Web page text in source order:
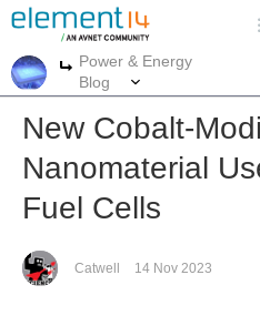
More
Power & Energy
Blog
New Cobalt-
Nanomaterial
Fuel Cells
Catwell 14 Nov 2023